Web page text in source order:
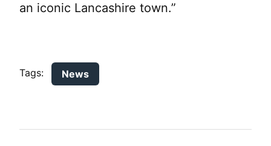
an iconic Lancashire town.”
Tags: News